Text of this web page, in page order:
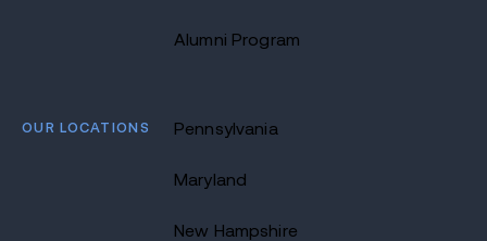
Alumni Program
OUR LOCATIONS Pennsylvania
Maryland
New Hampshire